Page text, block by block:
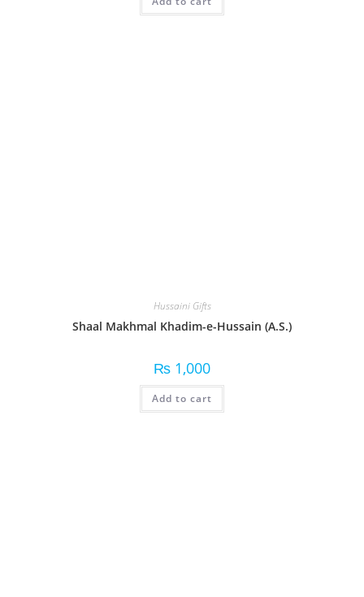
Hussaini Gifts
Shaal Makhmal Khadim-e-Hussain (A.S.)
₨ 1,000
Add to cart